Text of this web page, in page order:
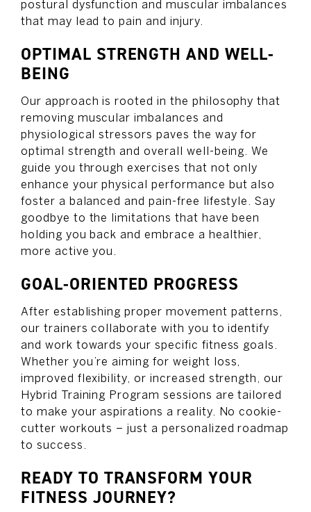
postural dysfunction and muscular imbalances
that may lead to pain and injury.
OPTIMAL STRENGTH AND WELL-
BEING
Our approach is rooted in the philosophy that
removing muscular imbalances and
physiological stressors paves the way for
optimal strength and overall well-being. We
guide you through exercises that not only
enhance your physical performance but also
foster a balanced and pain-free lifestyle. Say
goodbye to the limitations that have been
holding you back and embrace a healthier,
more active you.
GOAL-ORIENTED PROGRESS
After establishing proper movement patterns,
our trainers collaborate with you to identify
and work towards your specific fitness goals.
Whether you’re aiming for weight loss,
improved flexibility, or increased strength, our
Hybrid Training Program sessions are tailored
to make your aspirations a reality. No cookie-
cutter workouts – just a personalized roadmap
to success.
READY TO TRANSFORM YOUR
FITNESS JOURNEY?